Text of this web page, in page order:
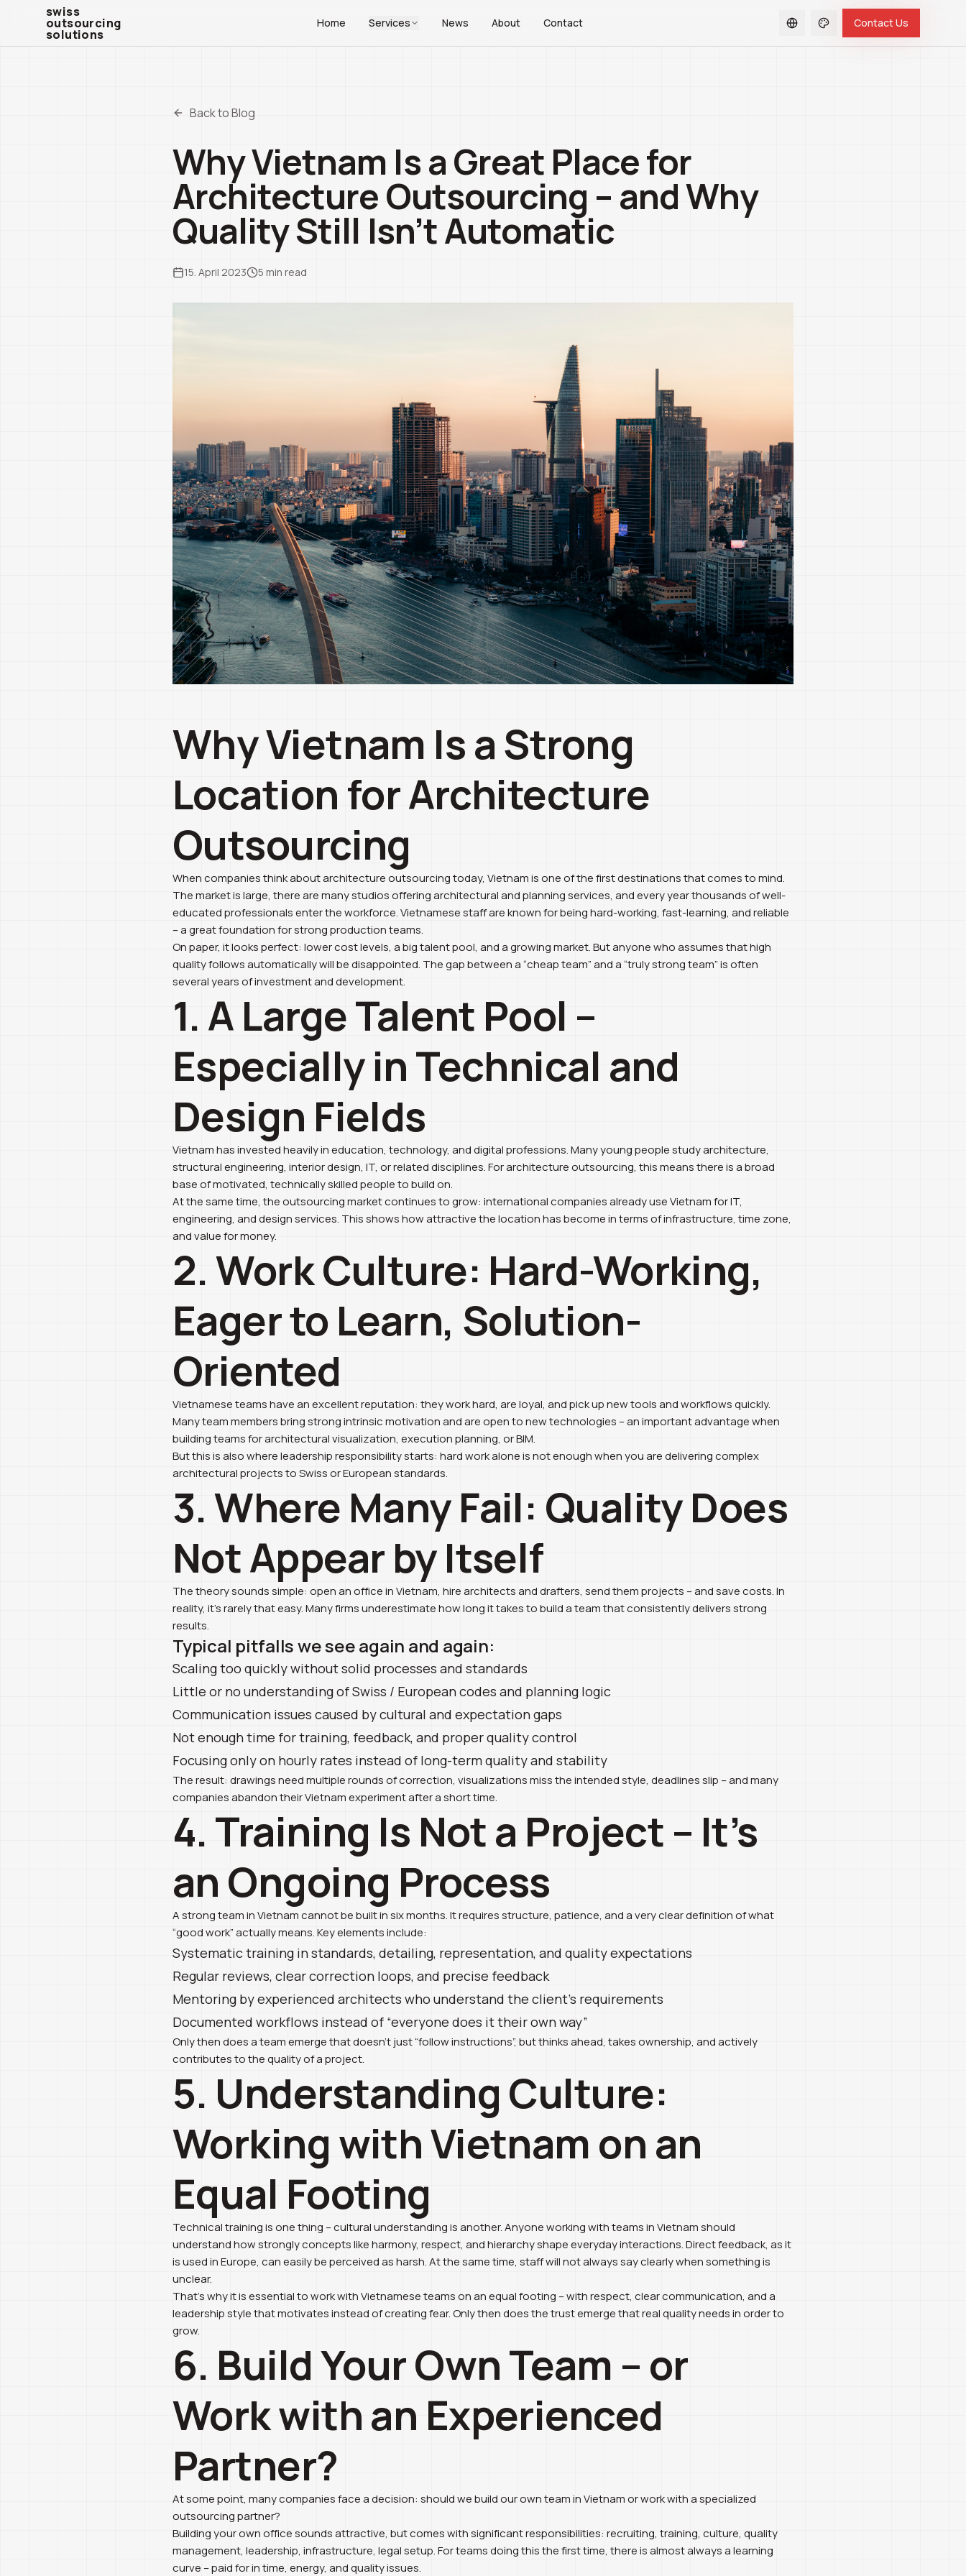
swiss outsourcing solutions
swiss
outsourcing
solutions
Home Services News About Contact Contact Us
Back to Blog
Why Vietnam Is a Great Place for
Architecture Outsourcing – and Why
Quality Still Isn’t Automatic
15. April 2023 5 min read
Why Vietnam Is a Strong
Location for Architecture
Outsourcing
When companies think about architecture outsourcing today, Vietnam is one of the first destinations that comes to mind.
The market is large, there are many studios offering architectural and planning services, and every year thousands of well-
educated professionals enter the workforce. Vietnamese staff are known for being hard-working, fast-learning, and reliable
– a great foundation for strong production teams.
On paper, it looks perfect: lower cost levels, a big talent pool, and a growing market. But anyone who assumes that high
quality follows automatically will be disappointed. The gap between a “cheap team” and a “truly strong team” is often
several years of investment and development.
1. A Large Talent Pool –
Especially in Technical and
Design Fields
Vietnam has invested heavily in education, technology, and digital professions. Many young people study architecture,
structural engineering, interior design, IT, or related disciplines. For architecture outsourcing, this means there is a broad
base of motivated, technically skilled people to build on.
At the same time, the outsourcing market continues to grow: international companies already use Vietnam for IT,
engineering, and design services. This shows how attractive the location has become in terms of infrastructure, time zone,
and value for money.
2. Work Culture: Hard-Working,
Eager to Learn, Solution-
Oriented
Vietnamese teams have an excellent reputation: they work hard, are loyal, and pick up new tools and workflows quickly.
Many team members bring strong intrinsic motivation and are open to new technologies – an important advantage when
building teams for architectural visualization, execution planning, or BIM.
But this is also where leadership responsibility starts: hard work alone is not enough when you are delivering complex
architectural projects to Swiss or European standards.
3. Where Many Fail: Quality Does
Not Appear by Itself
The theory sounds simple: open an office in Vietnam, hire architects and drafters, send them projects – and save costs. In
reality, it’s rarely that easy. Many firms underestimate how long it takes to build a team that consistently delivers strong
results.
Typical pitfalls we see again and again:
Scaling too quickly without solid processes and standards
Little or no understanding of Swiss / European codes and planning logic
Communication issues caused by cultural and expectation gaps
Not enough time for training, feedback, and proper quality control
Focusing only on hourly rates instead of long-term quality and stability
The result: drawings need multiple rounds of correction, visualizations miss the intended style, deadlines slip – and many
companies abandon their Vietnam experiment after a short time.
4. Training Is Not a Project – It’s
an Ongoing Process
A strong team in Vietnam cannot be built in six months. It requires structure, patience, and a very clear definition of what
“good work” actually means. Key elements include:
Systematic training in standards, detailing, representation, and quality expectations
Regular reviews, clear correction loops, and precise feedback
Mentoring by experienced architects who understand the client’s requirements
Documented workflows instead of “everyone does it their own way”
Only then does a team emerge that doesn’t just “follow instructions”, but thinks ahead, takes ownership, and actively
contributes to the quality of a project.
5. Understanding Culture:
Working with Vietnam on an
Equal Footing
Technical training is one thing – cultural understanding is another. Anyone working with teams in Vietnam should
understand how strongly concepts like harmony, respect, and hierarchy shape everyday interactions. Direct feedback, as it
is used in Europe, can easily be perceived as harsh. At the same time, staff will not always say clearly when something is
unclear.
That’s why it is essential to work with Vietnamese teams on an equal footing – with respect, clear communication, and a
leadership style that motivates instead of creating fear. Only then does the trust emerge that real quality needs in order to
grow.
6. Build Your Own Team – or
Work with an Experienced
Partner?
At some point, many companies face a decision: should we build our own team in Vietnam or work with a specialized
outsourcing partner?
Building your own office sounds attractive, but comes with significant responsibilities: recruiting, training, culture, quality
management, leadership, infrastructure, legal setup. For teams doing this the first time, there is almost always a learning
curve – paid for in time, energy, and quality issues.